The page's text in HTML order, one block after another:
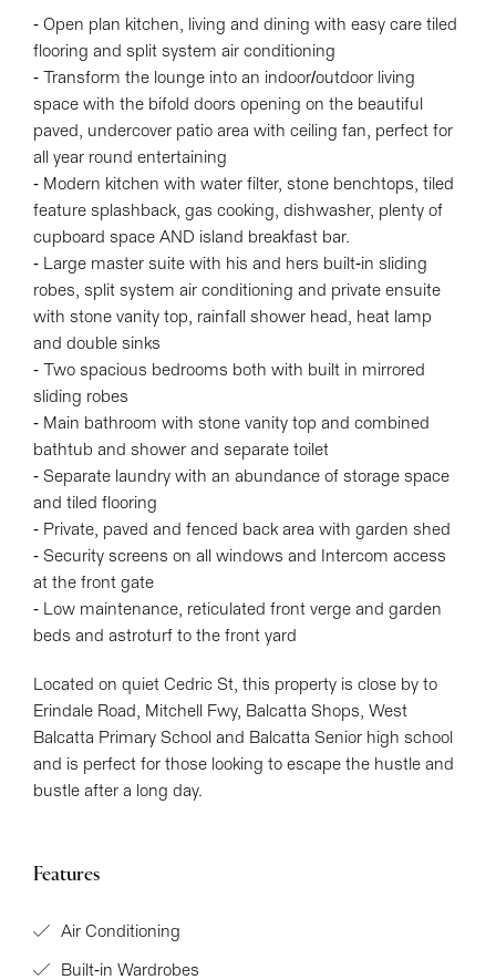
Show Map
- Open plan kitchen, living and dining with easy care tiled
flooring and split system air conditioning
- Transform the lounge into an indoor/outdoor living
space with the bifold doors opening on the beautiful
paved, undercover patio area with ceiling fan, perfect for
all year round entertaining
- Modern kitchen with water filter, stone benchtops, tiled
feature splashback, gas cooking, dishwasher, plenty of
cupboard space AND island breakfast bar.
- Large master suite with his and hers built-in sliding
robes, split system air conditioning and private ensuite
with stone vanity top, rainfall shower head, heat lamp
and double sinks
- Two spacious bedrooms both with built in mirrored
sliding robes
- Main bathroom with stone vanity top and combined
bathtub and shower and separate toilet
- Separate laundry with an abundance of storage space
and tiled flooring
- Private, paved and fenced back area with garden shed
- Security screens on all windows and Intercom access
at the front gate
- Low maintenance, reticulated front verge and garden
beds and astroturf to the front yard
Located on quiet Cedric St, this property is close by to
Erindale Road, Mitchell Fwy, Balcatta Shops, West
Balcatta Primary School and Balcatta Senior high school
and is perfect for those looking to escape the hustle and
bustle after a long day.
Features
Air Conditioning
Built-in Wardrobes